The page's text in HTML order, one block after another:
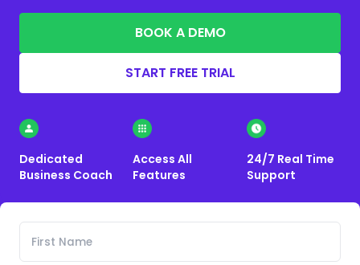
BOOK A DEMO
START FREE TRIAL
Dedicated
Business Coach
Access All
Features
24/7 Real Time
Support